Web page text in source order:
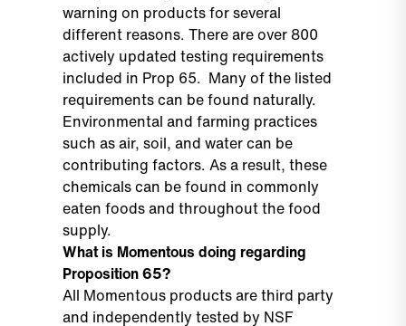
warning on products for several
different reasons. There are over 800
actively updated testing requirements
included in Prop 65. Many of the listed
requirements can be found naturally.
Environmental and farming practices
such as air, soil, and water can be
contributing factors. As a result, these
chemicals can be found in commonly
eaten foods and throughout the food
supply.
What is Momentous doing regarding
Proposition 65?
All Momentous products are third party
and independently tested by NSF